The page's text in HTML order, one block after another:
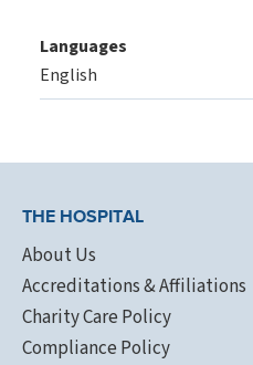
Languages
English
THE HOSPITAL
About Us
Accreditations & Affiliations
Charity Care Policy
Compliance Policy